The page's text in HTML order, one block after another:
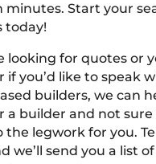
minutes. Start your
today!
looking for quotes or
if you’d like to speak
builders, we can
a builder and not
the legwork for you.
we’ll send you a list